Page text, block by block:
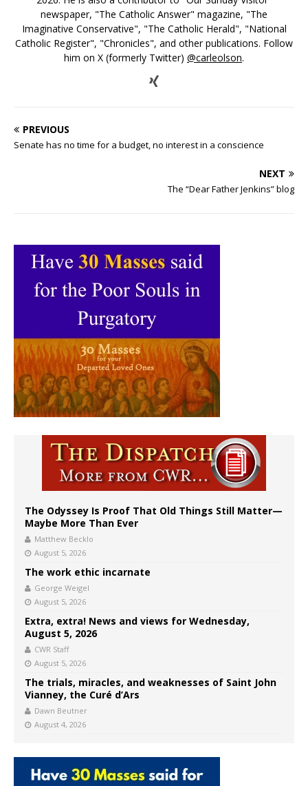
newspaper, "The Catholic Answer" magazine, "The
Imaginative Conservative", "The Catholic Herald", "National
Catholic Register", "Chronicles", and other publications. Follow
him on X (formerly Twitter) @carleolson.
PREVIOUS
Senate has no time for a budget, no interest in a conscience
NEXT
The “Dear Father Jenkins” blog
The Odyssey Is Proof That Old Things Still Matter—
Maybe More Than Ever
Matthew Becklo
August 5, 2026
The work ethic incarnate
George Weigel
August 5, 2026
Extra, extra! News and views for Wednesday,
August 5, 2026
CWR Staff
August 5, 2026
The trials, miracles, and weaknesses of Saint John
Vianney, the Curé d’Ars
Dawn Beutner
August 4, 2026